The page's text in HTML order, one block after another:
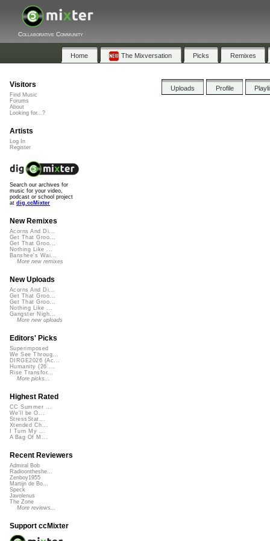
Collaborative Community
Home The Mixversation Picks Remixes
Uploads Profile
Visitors
Find Music
Forums
About
Looking for...?
Artists
Log In
Register
Search our archives for
music for your video,
podcast or school project
at dig.ccMixter
New Remixes
Acorns And Di...
Get That Groo...
Get That Groo...
Nothing Like ...
Banshee's Wai...
More new remixes
New Uploads
Acorns And Di...
Get That Groo...
Get That Groo...
Nothing Like ...
Gangster Nigh...
More new uploads
Editors' Picks
Superimposed
We See Throug...
DIRGE2026 (Ac...
Humanity (26 ...
Rise Transfor...
More picks...
Highest Rated
CC Summer ...
We'll be O...
StressStat...
Xtended Ch...
I Turn My ...
A Bag Of M...
Recent Reviewers
Admiral Bob
Radioontheshe...
Zenboy1955
Martijn de Bo...
Speck
Javolenus
The Zone
More reviews...
Support ccMixter